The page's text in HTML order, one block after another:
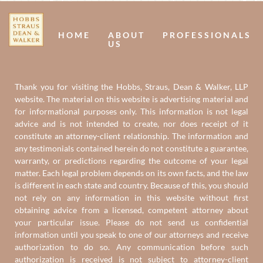
HOME
ABOUT
US
PROFESSIONALS
Thank you for visiting the Hobbs, Straus, Dean & Walker, LLP
website. The material on this website is advertising material and
for informational purposes only. This information is not legal
advice and is not intended to create, nor does receipt of it
constitute an attorney-client relationship. The information and
any testimonials contained herein do not constitute a guarantee,
warranty, or predictions regarding the outcome of your legal
matter. Each legal problem depends on its own facts, and the law
is different in each state and country. Because of this, you should
not rely on any information in this website without first
obtaining advice from a licensed, competent attorney about
your particular issue. Please do not send us confidential
information until you speak to one of our attorneys and receive
authorization to do so. Any communication before such
authorization is received is not subject to attorney-client